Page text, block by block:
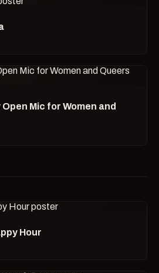
Mic for Women and
Hour